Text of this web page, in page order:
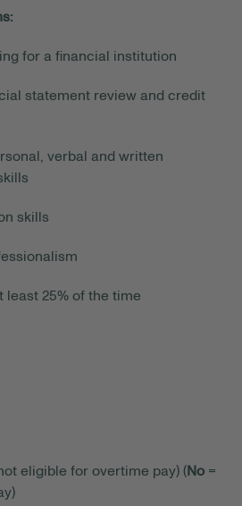
for a financial institution
statement review and credit
verbal and written
skills
least 25% of the time
eligible for overtime pay) (No =